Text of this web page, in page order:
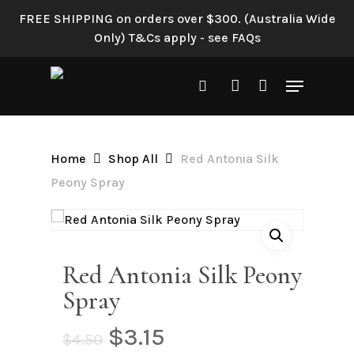
FREE SHIPPING on orders over $300. (Australia Wide
Only) T&Cs apply - see FAQs
search account
Menu
Home Shop All
Red Antonia Silk
Peony Spray
Red Antonia Silk Peony
Spray
$4.50 Original
$3.15
Be the first to review “Red
Your review*